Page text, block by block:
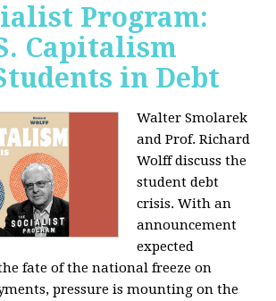
Program:
Capitalism
in Debt
Walter Smolarek
and Prof. Richard
Wolff discuss the
student debt
crisis. With an
announcement
expected
fate of the national freeze on
pressure is mounting on the